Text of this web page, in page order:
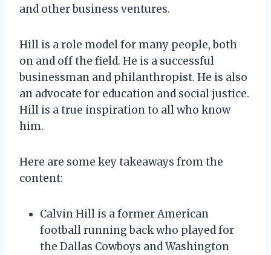
and other business ventures.
Hill is a role model for many people, both
on and off the field. He is a successful
businessman and philanthropist. He is also
an advocate for education and social justice.
Hill is a true inspiration to all who know
him.
Here are some key takeaways from the
content:
Calvin Hill is a former American
football running back who played for
the Dallas Cowboys and Washington